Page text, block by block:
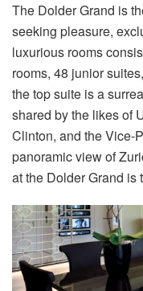
The Dolder Grand is
seeking pleasure,
luxurious rooms
rooms, 48 junior
the top suite is a
shared by the likes of
Clinton, and the Vice-
panoramic view of
at the Dolder Grand is